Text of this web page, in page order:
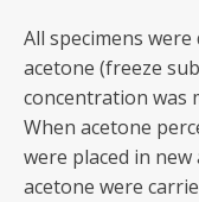
All specimens were
acetone (freeze
concentration was
When acetone
were placed in
acetone were